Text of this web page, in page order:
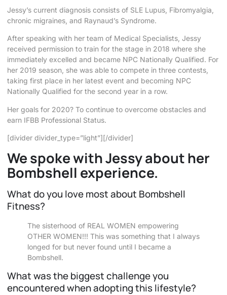
Jessy’s current diagnosis consists of SLE Lupus, Fibromyalgia,
chronic migraines, and Raynaud’s Syndrome.
After speaking with her team of Medical Specialists, Jessy
received permission to train for the stage in 2018 where she
immediately excelled and became NPC Nationally Qualified. For
her 2019 season, she was able to compete in three contests,
taking first place in her latest event and becoming NPC
Nationally Qualified for the second year in a row.
Her goals for 2020? To continue to overcome obstacles and
earn IFBB Professional Status.
[divider divider_type=”light”][/divider]
We spoke with Jessy about her
Bombshell experience.
What do you love most about Bombshell
Fitness?
The sisterhood of REAL WOMEN empowering
OTHER WOMEN!!! This was something that I always
longed for but never found until I became a
Bombshell.
What was the biggest challenge you
encountered when adopting this lifestyle?